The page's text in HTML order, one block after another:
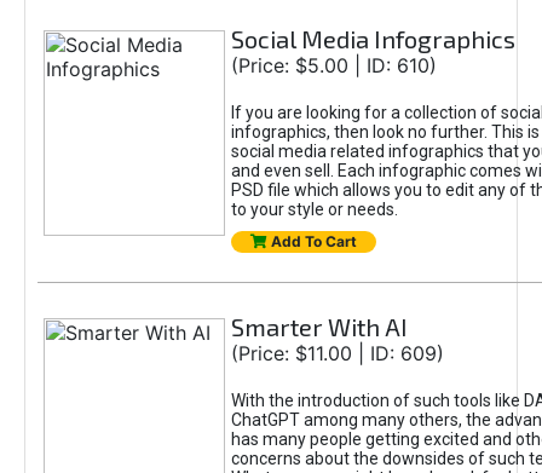
Social Media Infographics
(Price: $5.00 | ID: 610)
If you are looking for a collection of
infographics, then look no further. This
social media related infographics that
and even sell. Each infographic comes
PSD file which allows you to edit any of
to your style or needs.
Add To Cart
Smarter With AI
(Price: $11.00 | ID: 609)
With the introduction of such tools like
ChatGPT among many others, the
has many people getting excited and
concerns about the downsides of such